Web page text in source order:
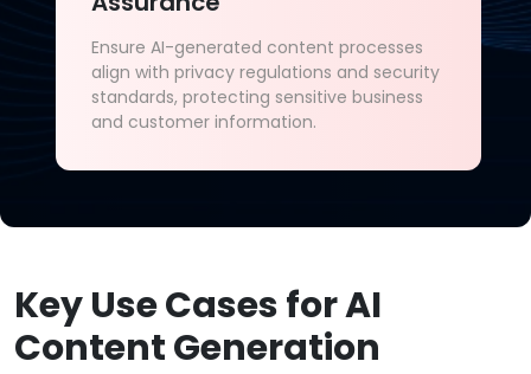
Ensure AI-generated content processes
align with privacy regulations and security
standards, protecting sensitive business
and customer information.
Key Use Cases for AI
Content Generation